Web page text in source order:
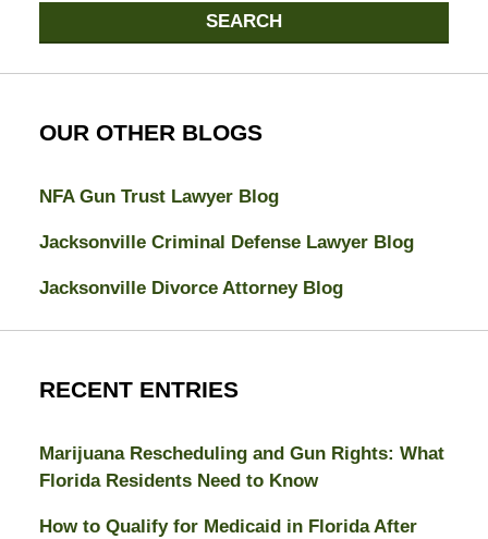
SEARCH
OUR OTHER BLOGS
NFA Gun Trust Lawyer Blog
Jacksonville Criminal Defense Lawyer Blog
Jacksonville Divorce Attorney Blog
RECENT ENTRIES
Marijuana Rescheduling and Gun Rights: What
Florida Residents Need to Know
How to Qualify for Medicaid in Florida After